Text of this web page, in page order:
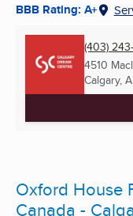
BBB Rating: A+
(403)
4510
Calgary,
Oxford House
Canada -